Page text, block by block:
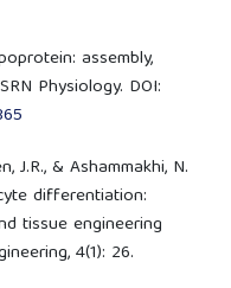
assembly,
Physiology. DOI:
J.R., & Ashammakhi, N.
differentiation:
tissue engineering
4(1): 26.